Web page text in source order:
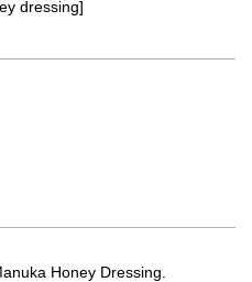
dressing]
Honey Dressing.